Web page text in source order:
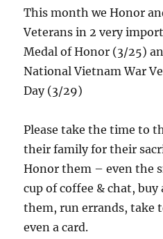
This month we Honor
Veterans in 2 very
Medal of Honor (3/25)
National Vietnam War
Day (3/29)
Please take the time to
their family for their
Honor them – even the
cup of coffee & chat, buy
them, run errands, take
even a card.